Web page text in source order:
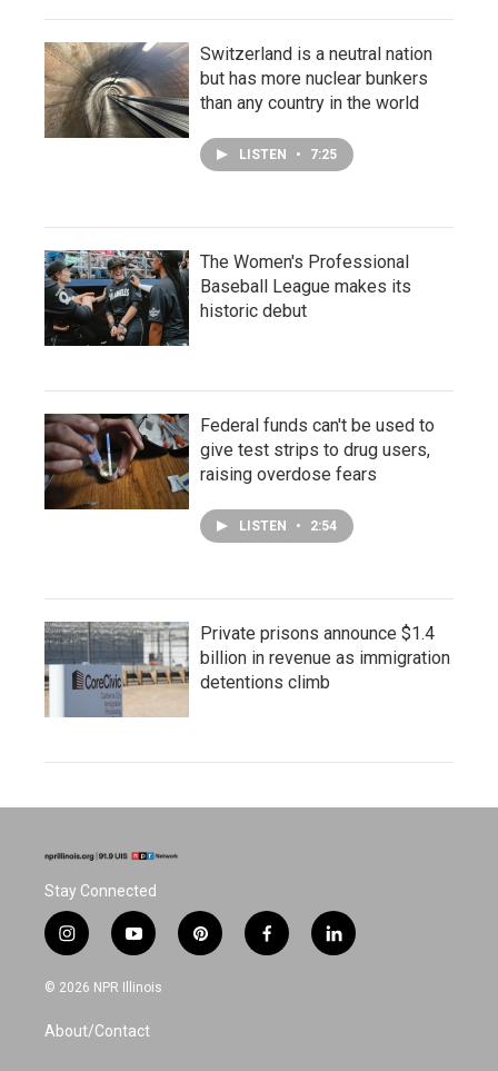
Switzerland is a neutral nation
but has more nuclear bunkers
than any country in the world
LISTEN • 7:25
The Women's Professional
Baseball League makes its
historic debut
Federal funds can't be used to
give test strips to drug users,
raising overdose fears
LISTEN • 2:54
Private prisons announce $1.4
billion in revenue as immigration
detentions climb
Stay Connected
i
n
s
a
g
y
o
u
u
b
p
i
f
a
l
i
© 2026 NPR Illinois
About/Contact